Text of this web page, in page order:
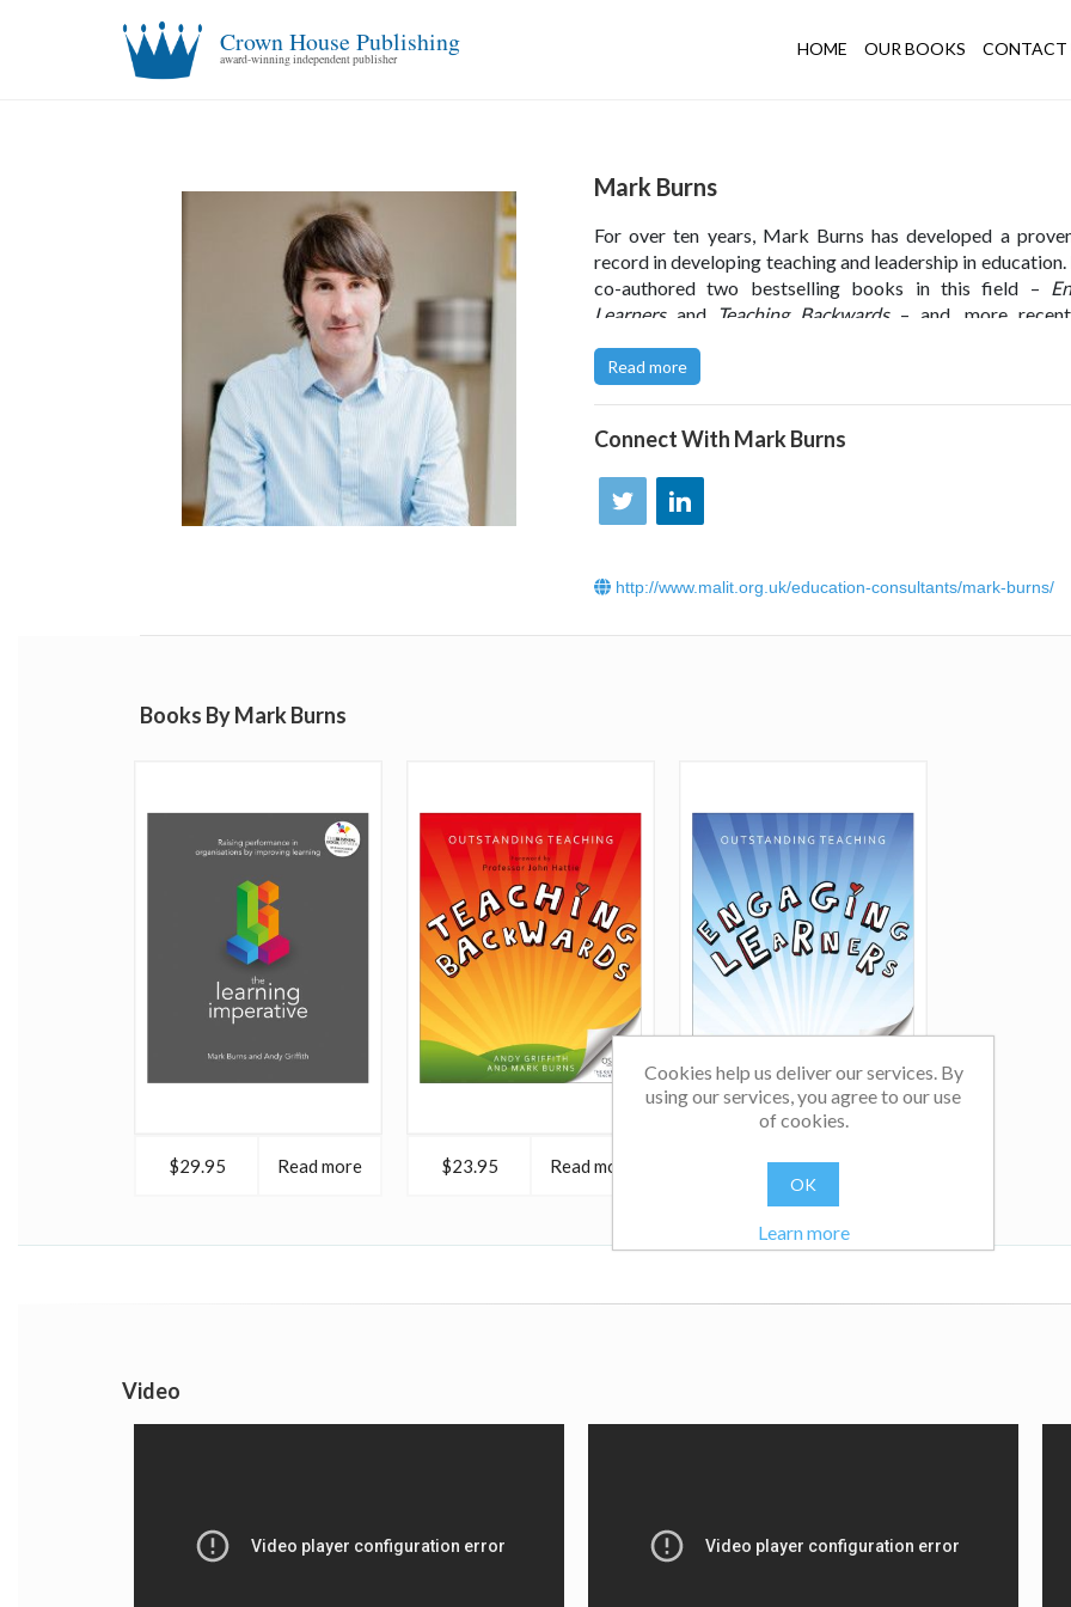
Crown House Publishing
award-winning independent publisher
HOME OUR BOOKS CONTACT
Mark Burns
For over ten years, Mark Burns has developed a
record in developing teaching and leadership in education.
co-authored two bestselling books in this field –
Learners and Teaching Backwards– and, more
too.
Through his work, Mark has developed a deep
learning design and how to overcome the barriers to
authored book
supporting the development of performance through
Mark’s work has been recognised with a Gold
thePeople Development Programme of the Year –
Read more
Connect With Mark Burns
http://www.malit.org.uk/education-consultants/mark-burns/
Books By Mark Burns
$29.95 Read more $23.95 Read more $22.95 Read more
Video
Cookies help us deliver our services. By
using our services, you agree to our use
of cookies.
OK
Learn more